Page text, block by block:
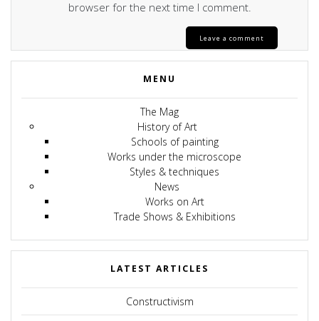
browser for the next time I comment.
MENU
The Mag
History of Art
Schools of painting
Works under the microscope
Styles & techniques
News
Works on Art
Trade Shows & Exhibitions
LATEST ARTICLES
Constructivism